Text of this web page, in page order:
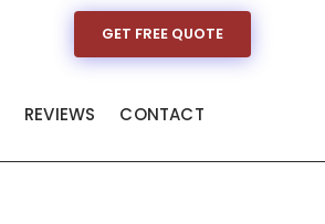
GET FREE QUOTE
REVIEWS CONTACT